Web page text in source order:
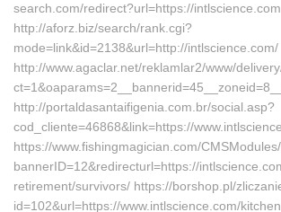
search.com/redirect?url=https://intlscience.com
http://aforz.biz/search/rank.cgi?
mode=link&id=2138&url=http://intlscience.com/
http://www.agaclar.net/reklamlar2/www/
http://portaldasantaifigenia.com.br/social.asp?
cod_cliente=46868&link=https://
https://www.fishingmagician.com/
bannerID=12&redirecturl=https://
retirement/survivors/ https://borshop.pl/
id=102&url=https://www.intlscience.com/